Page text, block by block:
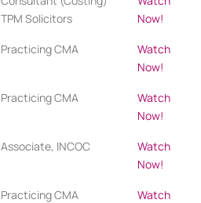
TPM Solicitors
Now!
Practicing CMA​​
Watch
Now!
Practicing CMA​
Watch
Now!
Associate, INCOC
Watch
Now!
Practicing CMA​
Watch